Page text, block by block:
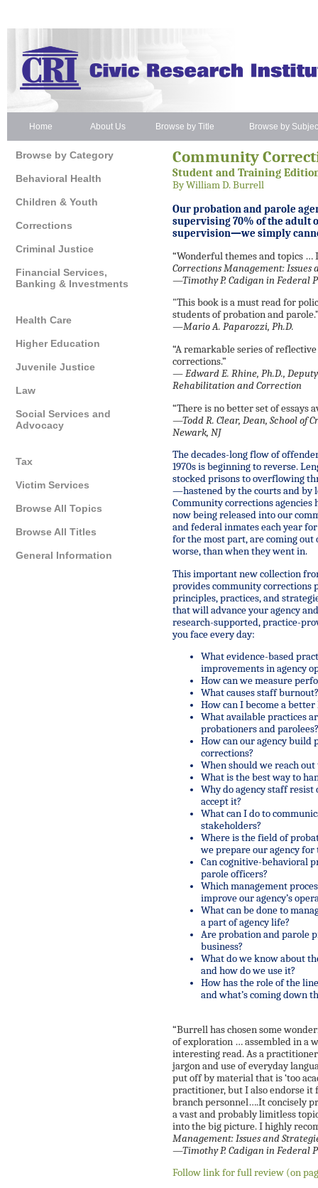
Home About Us Browse by Title Browse by
Browse by Category
Behavioral Health
Children & Youth
Corrections
Criminal Justice
Financial Services,
Banking & Investments
Health Care
Higher Education
Juvenile Justice
Law
Social Services and
Advocacy
Tax
Victim Services
Browse All Topics
Browse All Titles
General Information
Community
Student and Training
By William D. Burrell
Our probation and parole
supervising 70% of the adult
supervision—we simply
“Wonderful themes and topics
Corrections Management: Issues
—Timothy P. Cadigan inFederal
"This book is a must read for
students of probation and
—Mario A. Paparozzi, Ph.D.
“A remarkable series of
corrections.”
—Edward E. Rhine, Ph.D.,
Rehabilitation and Correction
“There is no better set of essays
—Todd R. Clear, Dean, School of
Newark, NJ
The decades-long flow of
1970s is beginning to reverse.
stocked prisons to overflowing
—hastened by the courts and by
Community corrections agencies
now being released into our
and federal inmates each year
for the most part, are coming
worse, than when they went in.
This important new collection
provides community corrections
principles, practices, and
that will advance your agency
research-supported, practice-
you face every day:
What evidence-based
improvements in agency
How can we measure
What causes staff
How can I become a better
What available practices
probationers and parolees?
How can our agency
corrections?
When should we reach
What is the best way to
Why do agency staff resist
accept it?
What can I do to
stakeholders?
Where is the field of
we prepare our agency
Can cognitive-behavioral
parole officers?
Which management
improve our agency’s
What can be done to
a part of agency life?
Are probation and parole
business?
What do we know about
and how do we use it?
How has the role of the
and what’s coming down
“Burrell has chosen some
of exploration … assembled in a
interesting read. As a
jargon and use of everyday
put off by material that is ‘too
practitioner, but I also endorse it
branch personnel….It concisely
a vast and probably limitless
into the big picture. I highly
Management: Issues and
—Timothy P. Cadigan inFederal
Follow link for full review (on